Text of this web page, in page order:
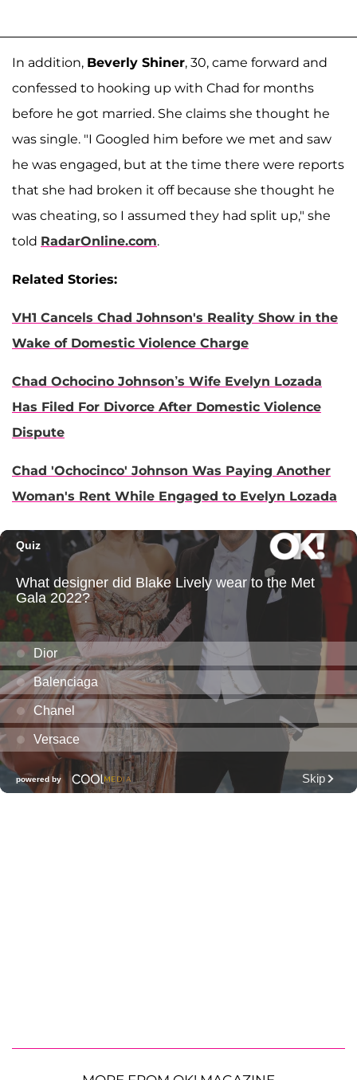
In addition, Beverly Shiner, 30, came forward and
confessed to hooking up with Chad for months
before he got married. She claims she thought he
was single. "I Googled him before we met and saw
he was engaged, but at the time there were reports
that she had broken it off because she thought he
was cheating, so I assumed they had split up," she
told RadarOnline.com.
Related Stories:
VH1 Cancels Chad Johnson's Reality Show in the
Wake of Domestic Violence Charge
Chad Ochocino Johnson’s Wife Evelyn Lozada
Has Filed For Divorce After Domestic Violence
Dispute
Chad 'Ochocinco' Johnson Was Paying Another
Woman's Rent While Engaged to Evelyn Lozada